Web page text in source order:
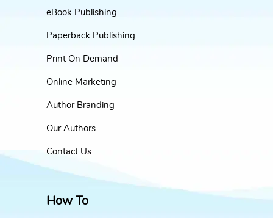
eBook Publishing
Paperback Publishing
Print On Demand
Online Marketing
Author Branding
Our Authors
Contact Us
How To